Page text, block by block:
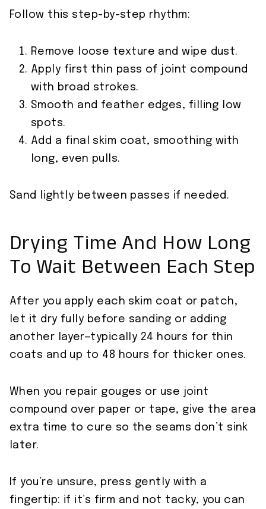
Follow this step-by-step rhythm:
Remove loose texture and wipe dust.
Apply first thin pass of joint compound
with broad strokes.
Smooth and feather edges, filling low
spots.
Add a final skim coat, smoothing with
long, even pulls.
Sand lightly between passes if needed.
Drying Time And How Long
To Wait Between Each Step
After you apply each skim coat or patch,
let it dry fully before sanding or adding
another layer—typically 24 hours for thin
coats and up to 48 hours for thicker ones.
When you repair gouges or use joint
compound over paper or tape, give the area
extra time to cure so the seams don’t sink
later.
If you’re unsure, press gently with a
fingertip: if it’s firm and not tacky, you can